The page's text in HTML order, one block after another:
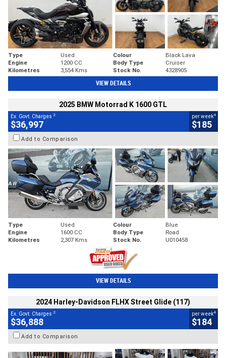
Type Used Colour
Black Lava
Engine
1200 CC Body Type
Cruiser
Kilometres
3,554 Kms Stock No. 4328905
VIEW DETAILS
2025 BMW Motorrad K 1600 GTL
Ex. Govt. Charges 2
$36,997
per week4
$185
Add to Comparison
Type Used Colour
Blue
Engine
1600 CC Body Type
Road
Kilometres
2,307 Kms Stock No. U010458
VIEW DETAILS
2024 Harley-Davidson FLHX Street Glide (117)
Ex. Govt. Charges 2
$36,888
per week4
$184
Add to Comparison